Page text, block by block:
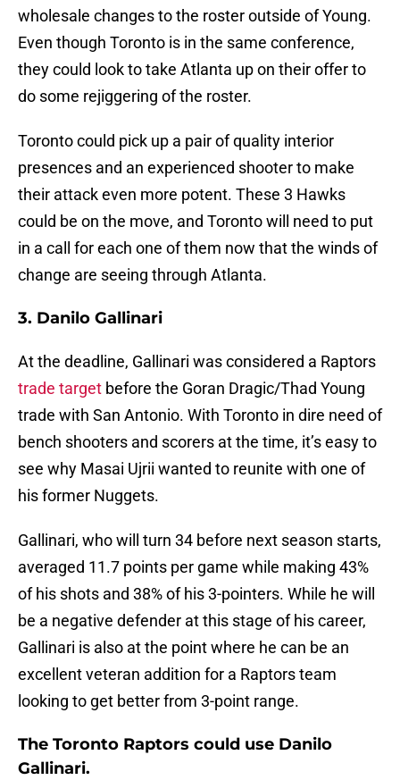
wholesale changes to the roster outside of Young.
Even though Toronto is in the same conference,
they could look to take Atlanta up on their offer to
do some rejiggering of the roster.
Toronto could pick up a pair of quality interior
presences and an experienced shooter to make
their attack even more potent. These 3 Hawks
could be on the move, and Toronto will need to put
in a call for each one of them now that the winds of
change are seeing through Atlanta.
3. Danilo Gallinari
At the deadline, Gallinari was considered a Raptors
trade target before the Goran Dragic/Thad Young
trade with San Antonio. With Toronto in dire need of
bench shooters and scorers at the time, it’s easy to
see why Masai Ujrii wanted to reunite with one of
his former Nuggets.
Gallinari, who will turn 34 before next season starts,
averaged 11.7 points per game while making 43%
of his shots and 38% of his 3-pointers. While he will
be a negative defender at this stage of his career,
Gallinari is also at the point where he can be an
excellent veteran addition for a Raptors team
looking to get better from 3-point range.
The Toronto Raptors could use Danilo
Gallinari.